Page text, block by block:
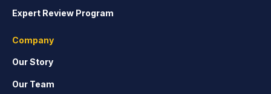
Expert Review Program
Company
Our Story
Our Team